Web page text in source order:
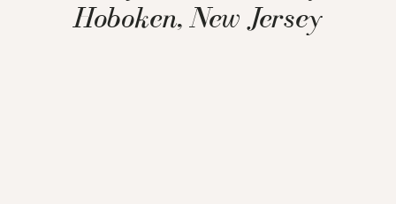
Hoboken, New Jersey